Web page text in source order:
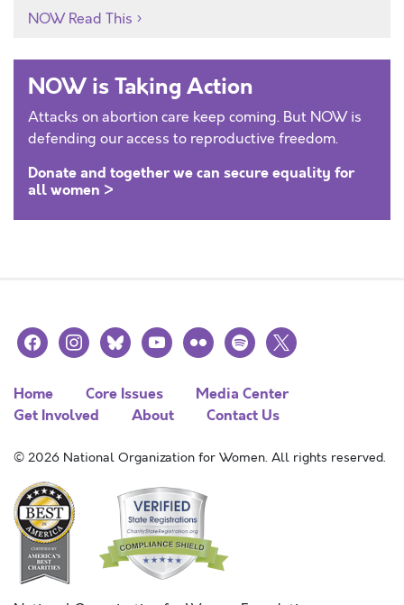
NOW Read This
NOW is Taking Action
Attacks on abortion care keep coming. But NOW is
defending our access to reproductive freedom.
Donate and together we can secure equality for
all women >
facebookinstagramblueskyyoutubeflickr spotify
x
Home Core Issues
Media Center
Get Involved
About Contact Us
© 2026 National Organization for Women. All rights reserved.